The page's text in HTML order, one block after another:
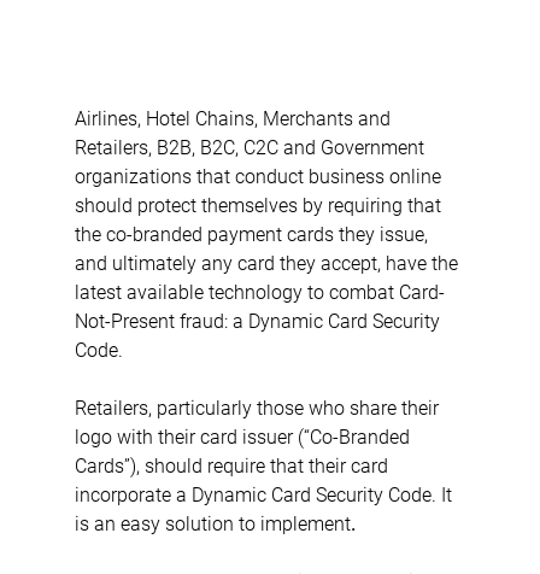
Airlines, Hotel Chains, Merchants and
Retailers, B2B, B2C, C2C and Government
organizations that conduct business online
should protect themselves by requiring that
the co-branded payment cards they issue,
and ultimately any card they accept, have the
latest available technology to combat Card-
Not-Present fraud: a Dynamic Card Security
Code.
Retailers, particularly those who share their
logo with their card issuer (“Co-Branded
Cards”), should require that their card
incorporate a Dynamic Card Security Code. It
is an easy solution to implement.